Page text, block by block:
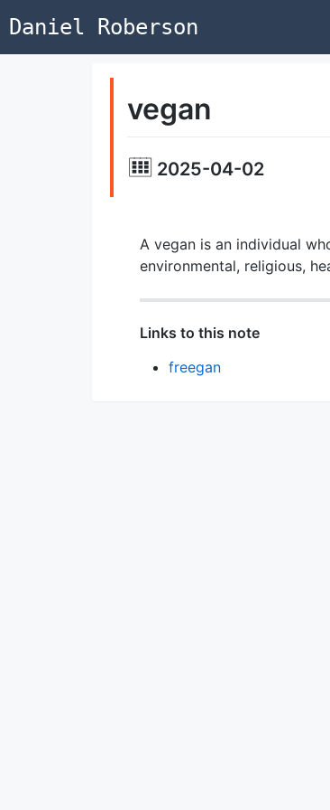
Daniel Roberson
vegan
2025-04-02
A vegan is an individual
environmental, religious,
Links to this note
freegan